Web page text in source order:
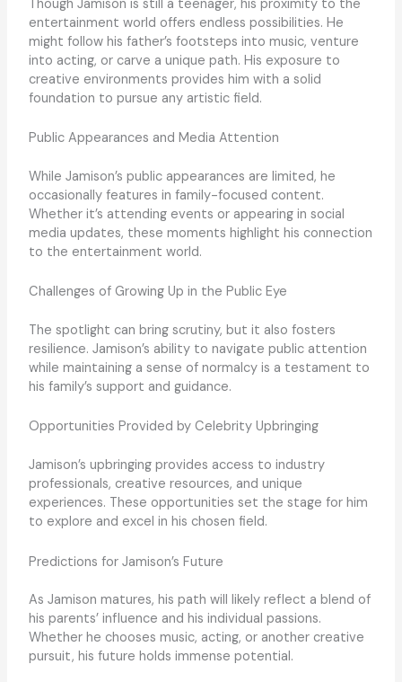
Though Jamison is still a teenager, his proximity to the
entertainment world offers endless possibilities. He
might follow his father’s footsteps into music, venture
into acting, or carve a unique path. His exposure to
creative environments provides him with a solid
foundation to pursue any artistic field.
Public Appearances and Media Attention
While Jamison’s public appearances are limited, he
occasionally features in family-focused content.
Whether it’s attending events or appearing in social
media updates, these moments highlight his connection
to the entertainment world.
Challenges of Growing Up in the Public Eye
The spotlight can bring scrutiny, but it also fosters
resilience. Jamison’s ability to navigate public attention
while maintaining a sense of normalcy is a testament to
his family’s support and guidance.
Opportunities Provided by Celebrity Upbringing
Jamison’s upbringing provides access to industry
professionals, creative resources, and unique
experiences. These opportunities set the stage for him
to explore and excel in his chosen field.
Predictions for Jamison’s Future
As Jamison matures, his path will likely reflect a blend of
his parents’ influence and his individual passions.
Whether he chooses music, acting, or another creative
pursuit, his future holds immense potential.